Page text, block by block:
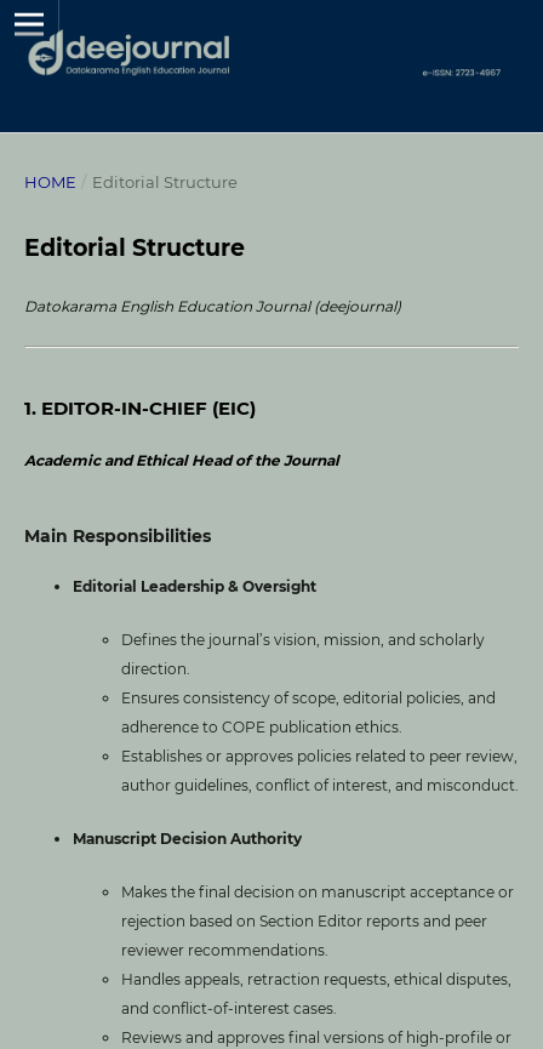
HOME / Editorial Structure
Editorial Structure
Datokarama English Education Journal (deejournal)
1. EDITOR-IN-CHIEF (EIC)
Academic and Ethical Head of the Journal
Main Responsibilities
Editorial Leadership & Oversight
Defines the journal’s vision, mission, and scholarly
direction.
Ensures consistency of scope, editorial policies, and
adherence to COPE publication ethics.
Establishes or approves policies related to peer review,
author guidelines, conflict of interest, and misconduct.
Manuscript Decision Authority
Makes the final decision on manuscript acceptance or
rejection based on Section Editor reports and peer
reviewer recommendations.
Handles appeals, retraction requests, ethical disputes,
and conflict-of-interest cases.
Reviews and approves final versions of high-profile or